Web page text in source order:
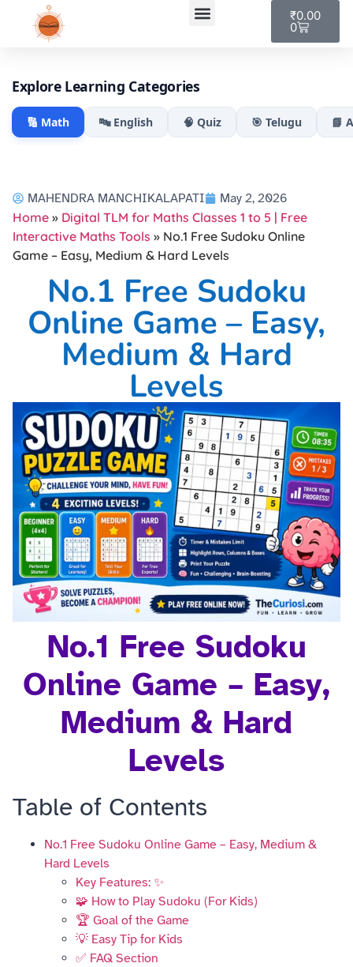
₹0.00
0
Explore Learning Categories
🔢 Math 🔤 English 🧠 Quiz 🎯 Telugu 📘
MAHENDRA MANCHIKALAPATI
May 2, 2026
Home » Digital TLM for Maths Classes 1 to 5 | Free
Interactive Maths Tools » No.1 Free Sudoku Online
Game – Easy, Medium & Hard Levels
No.1 Free Sudoku
Online Game – Easy,
Medium & Hard
Levels
No.1 Free Sudoku
Online Game – Easy,
Medium & Hard
Levels
Table of Contents
No.1 Free Sudoku Online Game – Easy, Medium &
Hard Levels
Key Features: ✨
🧩 How to Play Sudoku (For Kids)
🏆 Goal of the Game
💡 Easy Tip for Kids
✅ FAQ Section